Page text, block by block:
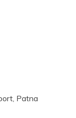
Patna